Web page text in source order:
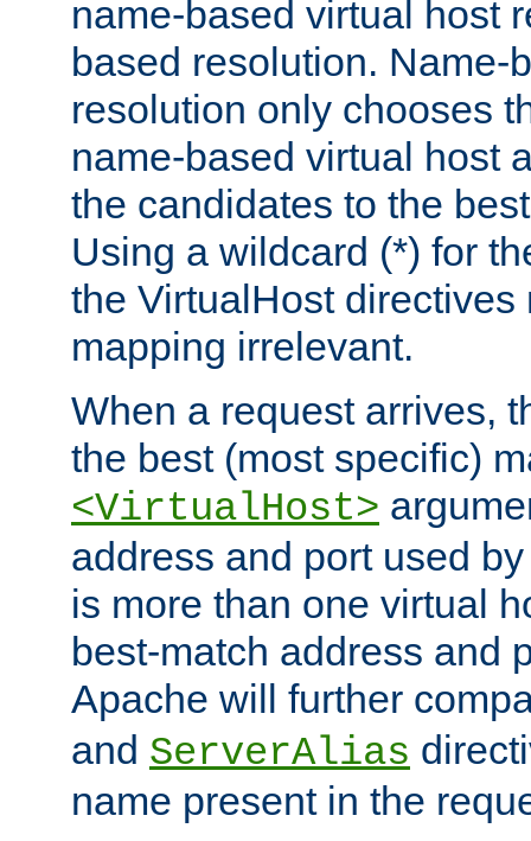
name-based virtual host
based resolution. Name-
resolution only chooses
name-based virtual host
the candidates to the
Using a wildcard (*) for
the VirtualHost
mapping irrelevant.
When a request arrives,
the best (most specific)
<VirtualHost>
address and port used
is more than one virtual
best-match address and
Apache will further
and ServerAlias
name present in the